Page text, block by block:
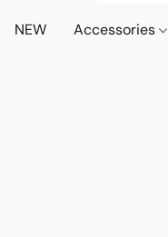
NEW Accessories